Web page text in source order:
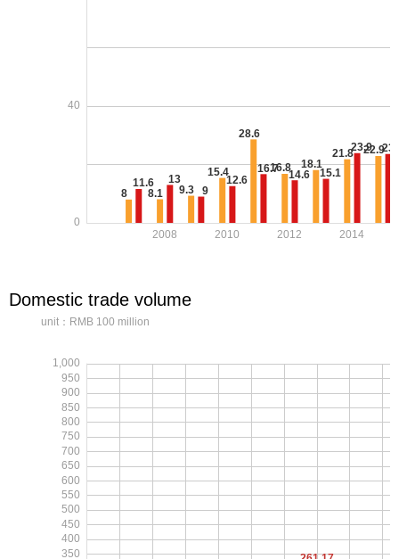
Domestic trade volume